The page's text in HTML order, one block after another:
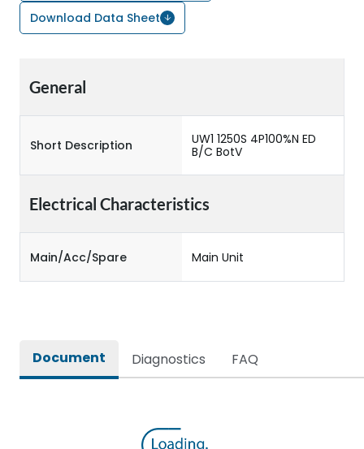
Download Data Sheet
General
Short Description
UW1 1250S 4P100%N ED
B/C BotV
Electrical Characteristics
Main/Acc/Spare Main Unit
Document Diagnostics FAQ